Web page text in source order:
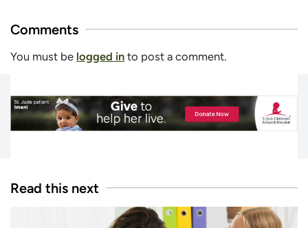
Comments
You must be logged in to post a comment.
Read this next